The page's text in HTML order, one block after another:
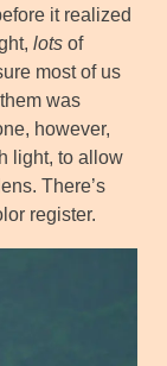
it realized
lots of
most of us
was
however,
light, to allow
There’s
register.